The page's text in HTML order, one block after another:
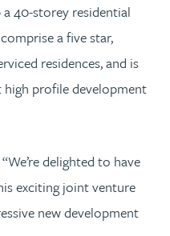
40-storey residential
a five star,
residences, and is
high profile development
delighted to have
exciting joint venture
new development